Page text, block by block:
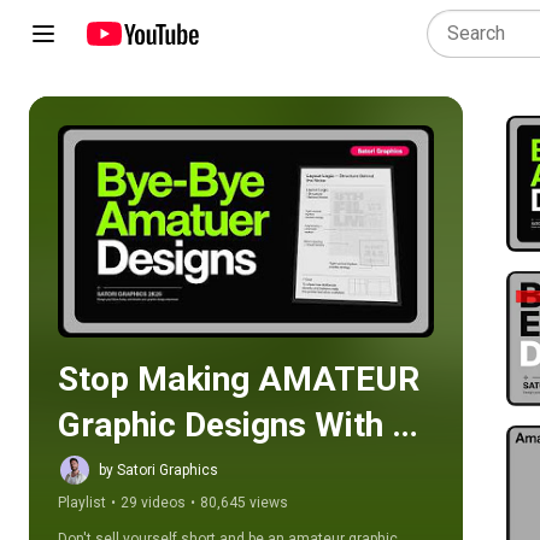
Play all
Stop Making AMATEUR
Graphic Designs With
This Playlist
by Satori Graphics
Playlist • 29 videos • 80,645 views